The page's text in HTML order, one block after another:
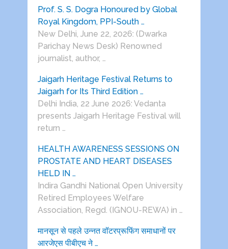
Prof. S. S. Dogra Honoured by Global
Royal Kingdom, PPI-South …
New Delhi, June 22, 2026: (Dwarka
Parichay News Desk) Renowned
journalist, author, …
Jaigarh Heritage Festival Returns to
Jaigarh for Its Third Edition …
Delhi India, 22 June 2026: Vedanta
presents Jaigarh Heritage Festival will
return …
HEALTH AWARENESS SESSIONS ON
PROSTATE AND HEART DISEASES
HELD IN …
Indira Gandhi National Open University
Retired Employees Welfare
Association, Regd. (IGNOU-REWA) in …
मानसून से पहले उन्नत वॉटरप्रूफिंग समाधानों पर
आरजेएस पीबीएच ने …